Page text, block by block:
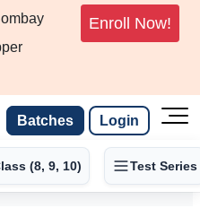
Enroll Now!
Batches Login
(8, 9, 10) Test Series